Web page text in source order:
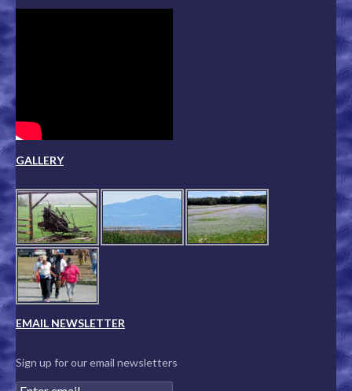
GALLERY
EMAIL NEWSLETTER
Sign up for our email newsletters